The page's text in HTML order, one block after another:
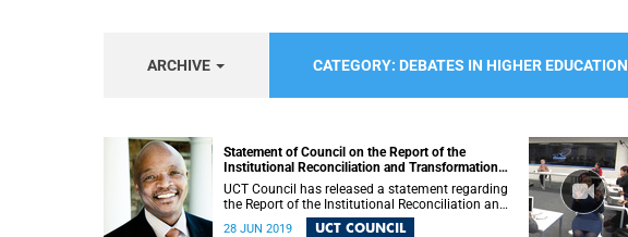
ARCHIVE CATEGORY: DEBATES IN HIGHER EDUCATION
Statement of Council on the Report of the
Institutional Reconciliation and Transformation
Commission (IRTC)
UCT Council has released a statement regarding
the Report of the Institutional Reconciliation and
Transformation Commission (IRTC).
28 JUN 2019 UCT COUNCIL